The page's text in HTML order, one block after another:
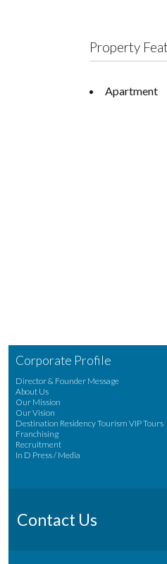
Property
Apartment
Corporate Profile
Director & Founder Message
About Us
Our Mission
Our Vision
Destination Residency Tourism VIP Tours
Franchising
Recruitment
In D Press / Media
Contact Us